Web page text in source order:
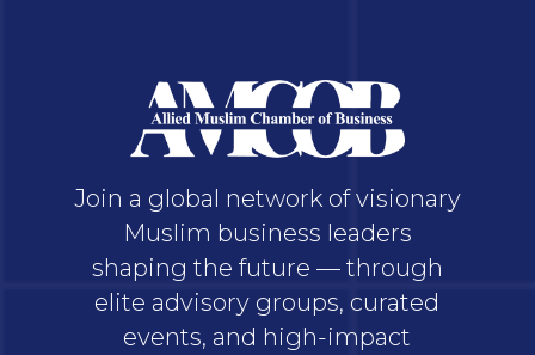
Join a global network of visionary
Muslim business leaders
shaping the future — through
elite advisory groups, curated
events, and high-impact